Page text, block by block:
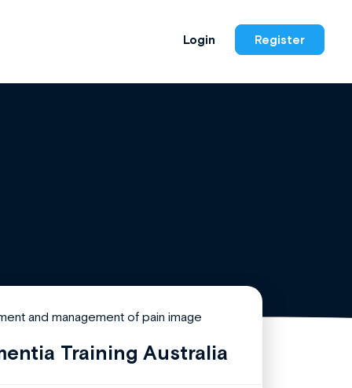
Login Register
Training Australia